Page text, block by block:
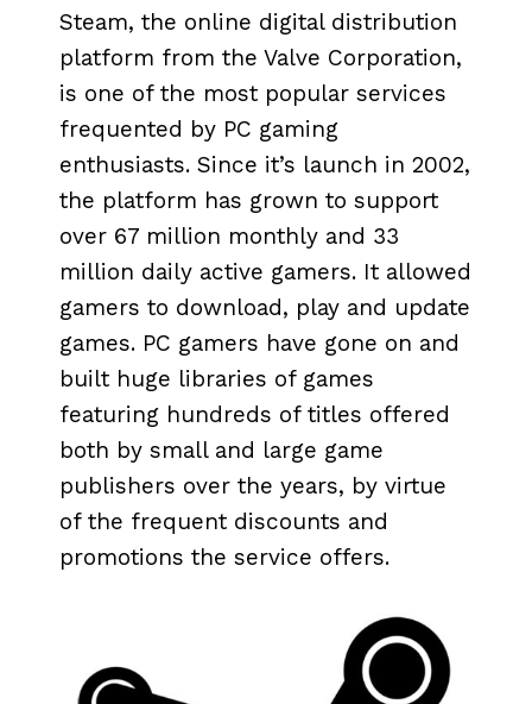
Steam, the online digital distribution
platform from the Valve Corporation,
is one of the most popular services
frequented by PC gaming
enthusiasts. Since it’s launch in 2002,
the platform has grown to support
over 67 million monthly and 33
million daily active gamers. It allowed
gamers to download, play and update
games. PC gamers have gone on and
built huge libraries of games
featuring hundreds of titles offered
both by small and large game
publishers over the years, by virtue
of the frequent discounts and
promotions the service offers.